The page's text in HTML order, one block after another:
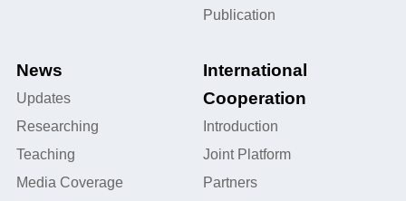
Publication
News
Updates
Researching
Teaching
Media Coverage
International
Cooperation
Introduction
Joint Platform
Partners